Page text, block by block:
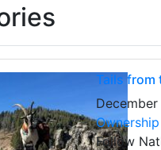
Tails from
December
Ownership
Follow